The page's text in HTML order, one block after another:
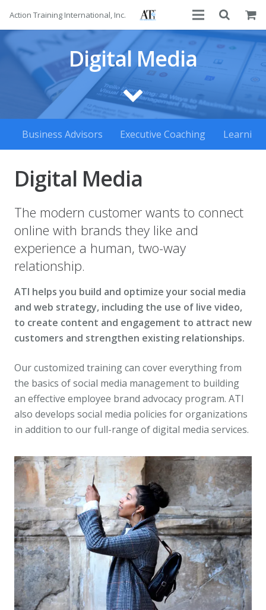
Action Training International, Inc.
About
Services
Advisors
Courses
Digital Media
Business Advisors Executive Coaching
Digital Media
The modern customer wants to connect
online with brands they like and
experience a human, two-way
relationship.
ATI helps you build and optimize your social media
and web strategy, including the use of live video,
to create content and engagement to attract new
customers and strengthen existing relationships.
Our customized training can cover everything from
the basics of social media management to building
an effective employee brand advocacy program. ATI
also develops social media policies for organizations
in addition to our full-range of digital media services.